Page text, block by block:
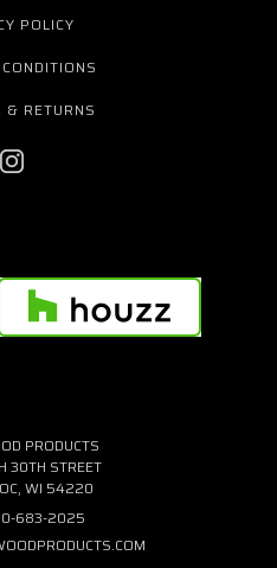
POLICY
& RETURNS
PRODUCTS
30TH STREET
WI 54220
683-2025